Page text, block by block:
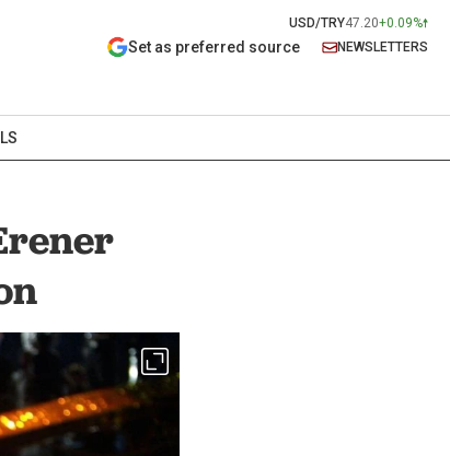
USD/TRY47.20+0.09%
Set as preferred source NEWSLETTERS